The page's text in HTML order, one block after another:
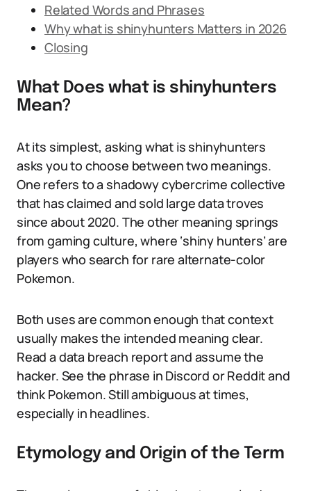
Related Words and Phrases
Why what is shinyhunters Matters in 2026
Closing
What Does what is shinyhunters
Mean?
At its simplest, asking what is shinyhunters
asks you to choose between two meanings.
One refers to a shadowy cybercrime collective
that has claimed and sold large data troves
since about 2020. The other meaning springs
from gaming culture, where ‘shiny hunters’ are
players who search for rare alternate-color
Pokemon.
Both uses are common enough that context
usually makes the intended meaning clear.
Read a data breach report and assume the
hacker. See the phrase in Discord or Reddit and
think Pokemon. Still ambiguous at times,
especially in headlines.
Etymology and Origin of the Term